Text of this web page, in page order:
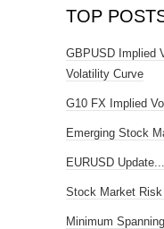
TOP
GBPUSD Implied
Volatility Curve
G10 FX Implied
Emerging Stock
EURUSD Update....
Stock Market Risk
Minimum